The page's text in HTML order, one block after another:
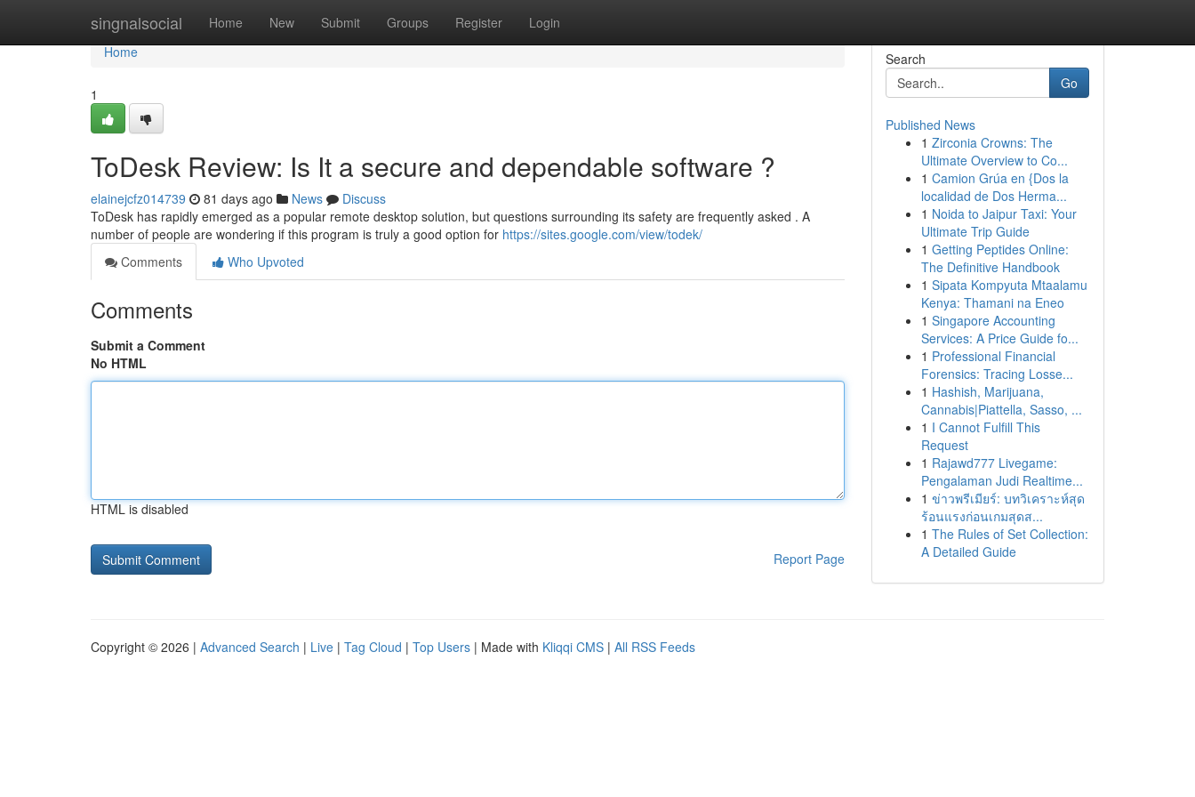
singnalsocial Home New Submit Groups Register Login
Home
Home
1
ToDesk Review: Is It a secure and dependable software ?
elainejcfz014739 81 days ago News
Discuss
ToDesk has rapidly emerged as a popular remote desktop solution, but questions surrounding its safety are frequently asked . A
number of people are wondering if this program is truly a good option for https://sites.google.com/view/todek/
Comments
Who Upvoted
Comments
Submit a Comment
No HTML
HTML is disabled
Report Page
Search
Go
Published News
1 Zirconia Crowns: The
Ultimate Overview to Co...
1 Camion Grúa en {Dos la
localidad de Dos Herma...
1 Noida to Jaipur Taxi: Your
Ultimate Trip Guide
1 Getting Peptides Online:
The Definitive Handbook
1 Sipata Kompyuta Mtaalamu
Kenya: Thamani na Eneo
1 Singapore Accounting
Services: A Price Guide fo...
1 Professional Financial
Forensics: Tracing Losse...
1 Hashish, Marijuana,
Cannabis|Piattella, Sasso, ...
1 I Cannot Fulfill This
Request
1 Rajawd777 Livegame:
Pengalaman Judi Realtime...
1 ข่าวพรีเมียร์: บทวิเคราะห์สุด
ร้อนแรงก่อนเกมสุดส...
1 The Rules of Set Collection:
A Detailed Guide
Copyright © 2026 | Advanced Search | Live | Tag Cloud | Top Users | Made with Kliqqi CMS | All RSS Feeds